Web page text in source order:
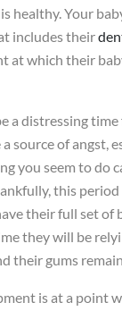
healthy. Your
includes their
at which their
a distressing
source of angst,
you seem to do
this
their full set of
they will be
their gums
is at a point